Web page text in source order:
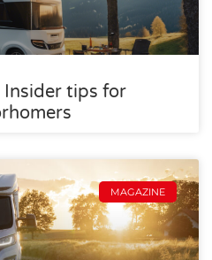
Insider tips for
MAGAZINE